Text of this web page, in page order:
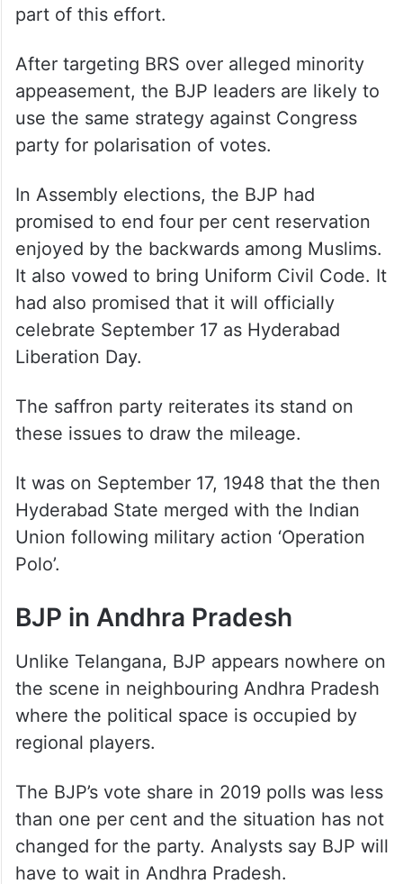
part of this effort.
After targeting BRS over alleged minority
appeasement, the BJP leaders are likely to
use the same strategy against Congress
party for polarisation of votes.
In Assembly elections, the BJP had
promised to end four per cent reservation
enjoyed by the backwards among Muslims.
It also vowed to bring Uniform Civil Code. It
had also promised that it will officially
celebrate September 17 as Hyderabad
Liberation Day.
The saffron party reiterates its stand on
these issues to draw the mileage.
It was on September 17, 1948 that the then
Hyderabad State merged with the Indian
Union following military action ‘Operation
Polo’.
BJP in Andhra Pradesh
Unlike Telangana, BJP appears nowhere on
the scene in neighbouring Andhra Pradesh
where the political space is occupied by
regional players.
The BJP’s vote share in 2019 polls was less
than one per cent and the situation has not
changed for the party. Analysts say BJP will
have to wait in Andhra Pradesh.